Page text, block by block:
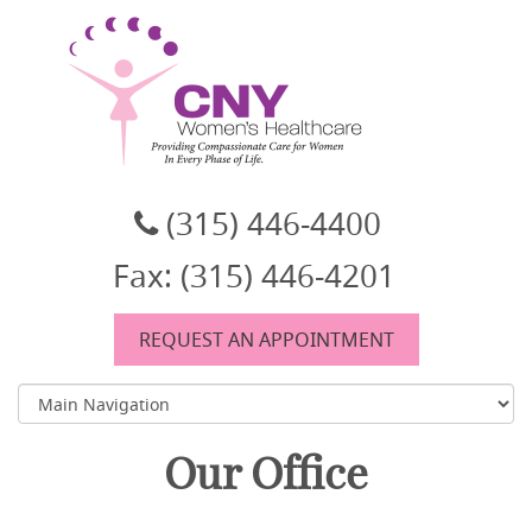
(315) 446-4400
Fax: (315) 446-4201
REQUEST AN APPOINTMENT
Our Office